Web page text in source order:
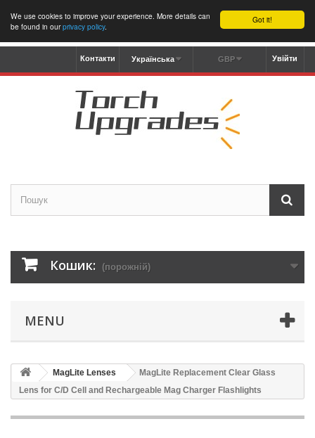
Got it!
We use cookies to improve your experience. More details can
be found in ourprivacy policy.
Увійти
GBP
Українська
Контакти
Кошик: (порожній)
MENU
MagLite Lenses
MagLite Replacement Clear Glass
Lens for C/D Cell and Rechargeable Mag Charger Flashlights